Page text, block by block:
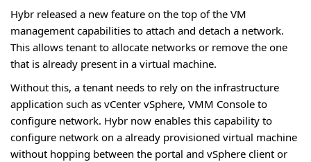
Hybr released a new feature on the top of the VM
management capabilities to attach and detach a network.
This allows tenant to allocate networks or remove the one
that is already present in a virtual machine.
Without this, a tenant needs to rely on the infrastructure
application such as vCenter vSphere, VMM Console to
configure network. Hybr now enables this capability to
configure network on a already provisioned virtual machine
without hopping between the portal and vSphere client or